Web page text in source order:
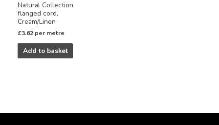
Natural Collection
flanged cord,
Cream/Linen
£3.62 per metre
Add to basket